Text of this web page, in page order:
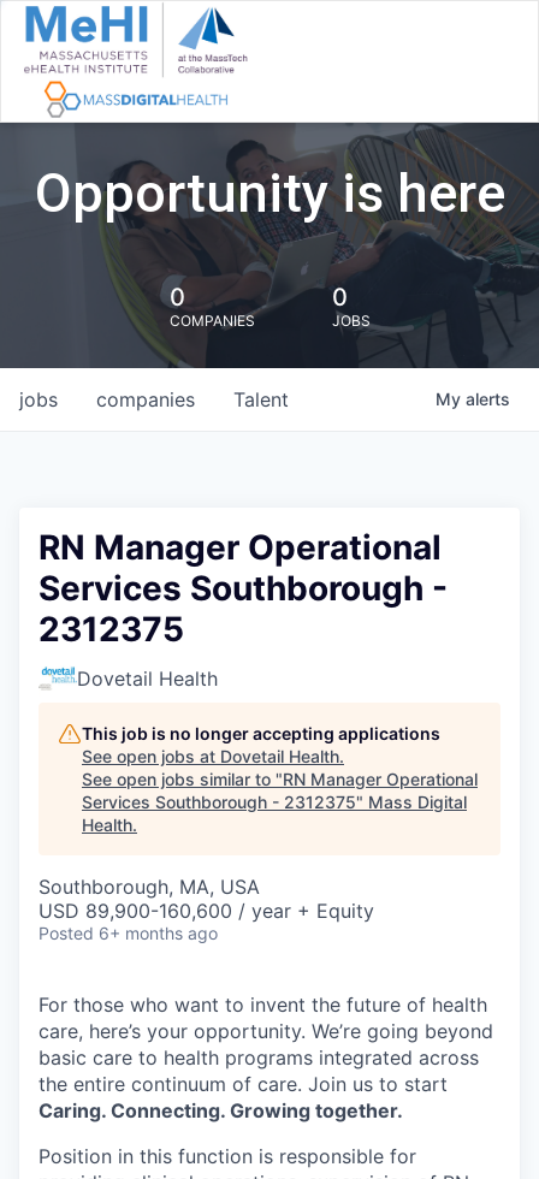
Opportunity is here
0
COMPANIES
0
JOBS
jobs companies Talent My alerts
RN Manager Operational
Services Southborough -
2312375
Dovetail Health
This job is no longer accepting applications
See open jobs at Dovetail Health.
See open jobs similar to "RN Manager Operational
Services Southborough - 2312375" Mass Digital
Health.
Southborough, MA, USA
USD 89,900-160,600 / year + Equity
Posted 6+ months ago
For those who want to invent the future of health
care, here’s your opportunity. We’re going beyond
basic care to health programs integrated across
the entire continuum of care. Join us to start
Caring. Connecting. Growing together.
Position in this function is responsible for